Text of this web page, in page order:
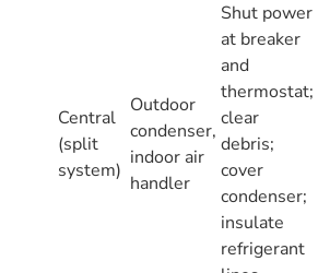
Central
(split
system)
Outdoor
condenser,
indoor air
handler
Shut power
at breaker
and
thermostat;
clear
debris;
cover
condenser;
insulate
refrigerant